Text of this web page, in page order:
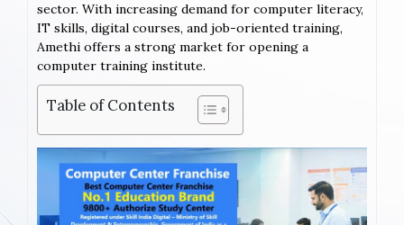
sector. With increasing demand for computer literacy,
IT skills, digital courses, and job-oriented training,
Amethi offers a strong market for opening a
computer training institute.
Table of Contents